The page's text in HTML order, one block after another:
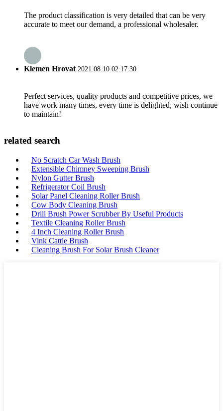
The product classification is very detailed that can be very
accurate to meet our demand, a professional wholesaler.
Klemen Hrovat2021.08.10 02:17:30
Perfect services, quality products and competitive prices, we
have work many times, every time is delighted, wish continue
to maintain!
related search
No Scratch Car Wash Brush
Extensible Chimney Sweeping Brush
Nylon Gutter Brush
Refrigerator Coil Brush
Solar Panel Cleaning Roller Brush
Cow Body Cleaning Brush
Drill Brush Power Scrubber By Useful Products
Textile Cleaning Roller Brush
4 Inch Cleaning Roller Brush
Vink Cattle Brush
Cleaning Brush For Solar Brush Cleaner